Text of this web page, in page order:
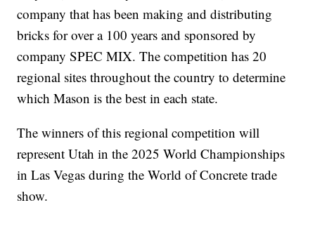
company that has been making and distributing
bricks for over a 100 years and sponsored by
company SPEC MIX. The competition has 20
regional sites throughout the country to determine
which Mason is the best in each state.
The winners of this regional competition will
represent Utah in the 2025 World Championships
in Las Vegas during the World of Concrete trade
show.